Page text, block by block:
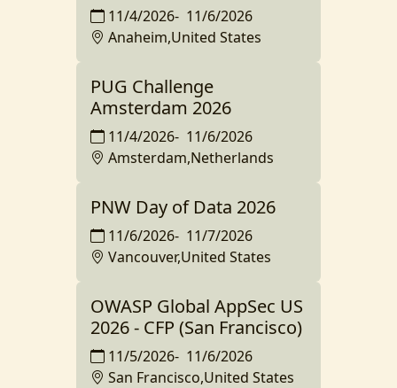
11/4/2026- 11/6/2026
Anaheim,United States
PUG Challenge
Amsterdam 2026
11/4/2026- 11/6/2026
Amsterdam,Netherlands
PNW Day of Data 2026
11/6/2026- 11/7/2026
Vancouver,United States
OWASP Global AppSec US
2026 - CFP (San Francisco)
11/5/2026- 11/6/2026
San Francisco,United States